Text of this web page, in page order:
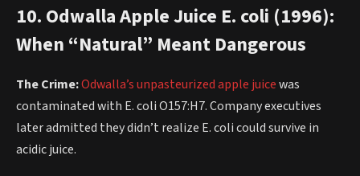
10. Odwalla Apple Juice E. coli (1996):
When “Natural” Meant Dangerous
The Crime:Odwalla’s unpasteurized apple juicewas
contaminated with E. coli O157:H7. Company executives
later admitted they didn’t realize E. coli could survive in
acidic juice.